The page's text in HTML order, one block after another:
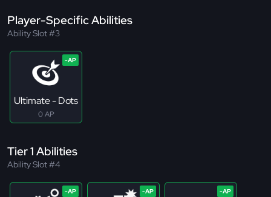
Player-Specific Abilities
Ability Slot #3
Ultimate - Dots
0 AP
Tier 1 Abilities
Ability Slot #4